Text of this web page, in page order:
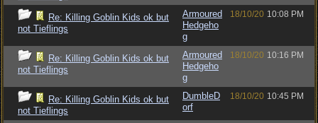
Re: Killing Goblin Kids ok but
not Tieflings
Armoured
Hedgeho
g
18/10/20 10:08 PM
Re: Killing Goblin Kids ok but
not Tieflings
Armoured
Hedgeho
g
18/10/20 10:16 PM
Re: Killing Goblin Kids ok but
not Tieflings
DumbleD
orf
18/10/20 10:45 PM